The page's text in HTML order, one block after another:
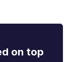
on top